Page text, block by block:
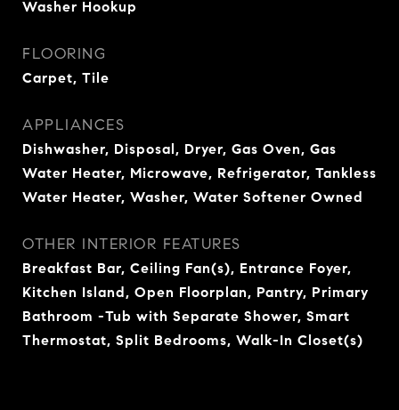
Washer Hookup
FLOORING
Carpet, Tile
APPLIANCES
Dishwasher, Disposal, Dryer, Gas Oven, Gas
Water Heater, Microwave, Refrigerator, Tankless
Water Heater, Washer, Water Softener Owned
OTHER INTERIOR FEATURES
Breakfast Bar, Ceiling Fan(s), Entrance Foyer,
Kitchen Island, Open Floorplan, Pantry, Primary
Bathroom -Tub with Separate Shower, Smart
Thermostat, Split Bedrooms, Walk-In Closet(s)